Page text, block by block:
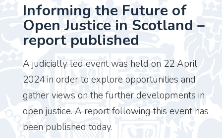
Informing the Future of
Open Justice in Scotland –
report published
A judicially led event was held on 22 April
2024 in order to explore opportunities and
gather views on the further developments in
open justice. A report following this event has
been published today.